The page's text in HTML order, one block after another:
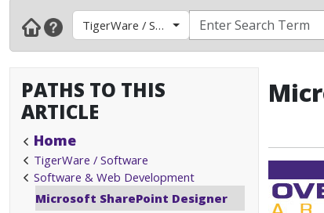
TigerWare / Software
PATHS TO THIS
ARTICLE
Home
TigerWare / Software
Software & Web Development
Microsoft SharePoint Designer